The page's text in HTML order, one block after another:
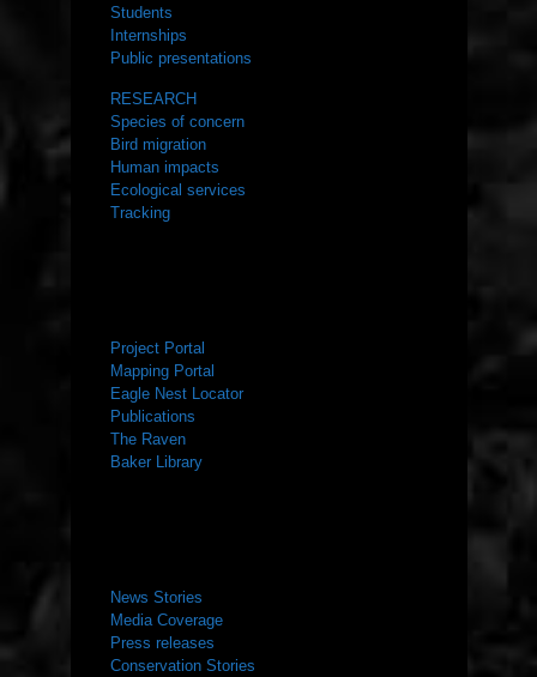
Students
Internships
Public presentations
RESEARCH
Species of concern
Bird migration
Human impacts
Ecological services
Tracking
Project Portal
Mapping Portal
Eagle Nest Locator
Publications
The Raven
Baker Library
News Stories
Media Coverage
Press releases
Conservation Stories